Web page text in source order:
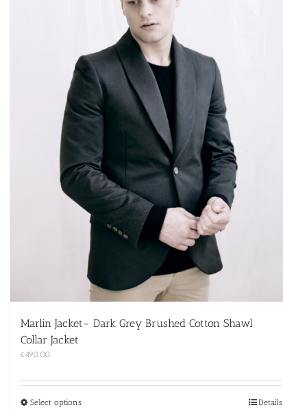
Marlin Jacket- Dark Grey Brushed Cotton Shawl
Collar Jacket
£490.00
Select optionsThis
Details